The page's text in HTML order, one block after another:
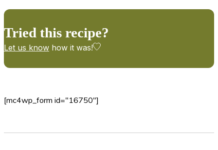
Tried this recipe?
Let us know how it was!
[mc4wp_form id="16750"]